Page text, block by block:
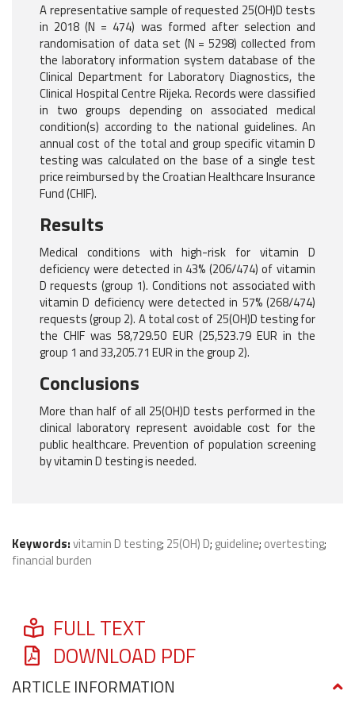
A representative sample of requested 25(OH)D tests
in 2018 (N = 474) was formed after selection and
randomisation of data set (N = 5298) collected from
the laboratory information system database of the
Clinical Department for Laboratory Diagnostics, the
Clinical Hospital Centre Rijeka. Records were classified
in two groups depending on associated medical
condition(s) according to the national guidelines. An
annual cost of the total and group specific vitamin D
testing was calculated on the base of a single test
price reimbursed by the Croatian Healthcare Insurance
Fund (CHIF).
Results
Medical conditions with high-risk for vitamin D
deficiency were detected in 43% (206/474) of vitamin
D requests (group 1). Conditions not associated with
vitamin D deficiency were detected in 57% (268/474)
requests (group 2). A total cost of 25(OH)D testing for
the CHIF was 58,729.50 EUR (25,523.79 EUR in the
group 1 and 33,205.71 EUR in the group 2).
Conclusions
More than half of all 25(OH)D tests performed in the
clinical laboratory represent avoidable cost for the
public healthcare. Prevention of population screening
by vitamin D testing is needed.
Keywords:vitamin D testing; 25(OH) D; guideline; overtesting;
financial burden
FULL TEXT
DOWNLOAD PDF
ARTICLE INFORMATION